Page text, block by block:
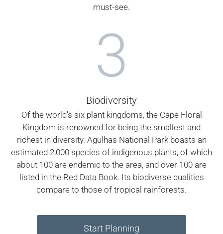
must-see.
3
Biodiversity
Of the world's six plant kingdoms, the Cape Floral
Kingdom is renowned for being the smallest and
richest in diversity. Agulhas National Park boasts an
estimated 2,000 species of indigenous plants, of which
about 100 are endemic to the area, and over 100 are
listed in the Red Data Book. Its biodiverse qualities
compare to those of tropical rainforests.
Start Planning